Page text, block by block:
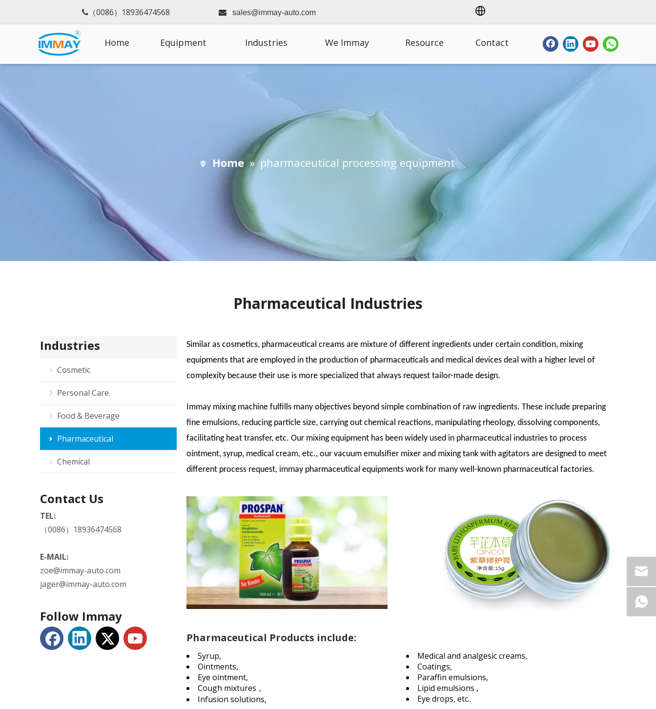
 （0086）18936474568  sales@immay-auto.com
Home Equipment Industries We Immay Resource Contact
Home »pharmaceutical processing equipment
Pharmaceutical Industries
Industries
Cosmetic
Personal Care
Food & Beverage
Pharmaceutical
Chemical
Contact Us
TEL:
（0086）18936474568
E-MAIL:
zoe@immay-auto.com
jager@immay-auto.com
Follow Immay
Similar as cosmetics, pharmaceutical creams are mixture of different ingredients under certain condition, mixing
equipments that are employed in the production of pharmaceuticals and medical devices deal with a higher level of
complexity because their use is more specialized that always request tailor-made design.
Immay mixing machine fulfills many objectives beyond simple combination of raw ingredients. These include preparing
fine emulsions, reducing particle size, carrying out chemical reactions, manipulating rheology, dissolving components,
facilitating heat transfer, etc. Our mixing equipment has been widely used in pharmaceutical industries to process
ointment, syrup, medical cream, etc., our vacuum emulsifier mixer and mixing tank with agitators are designed to meet
different process request, immay pharmaceutical equipments work for many well-known pharmaceutical factories.
Pharmaceutical Products include:
Syrup,
Ointments,
Eye ointment,
Cough mixtures，
Infusion solutions,
Medical and analgesic creams,
Coatings,
Paraffin emulsions,
Lipid emulsions ,
Eye drops, etc..